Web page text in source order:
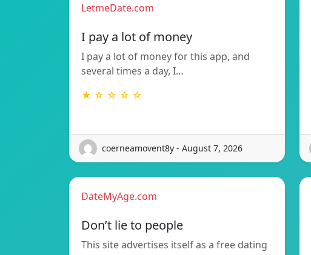
LetmeDate.com
I pay a lot of money
I pay a lot of money for this app, and
several times a day, I…
★ ☆ ☆ ☆ ☆
coerneamovent8y - August 7, 2026
DateMyAge.com
Don’t lie to people
This site advertises itself as a free dating